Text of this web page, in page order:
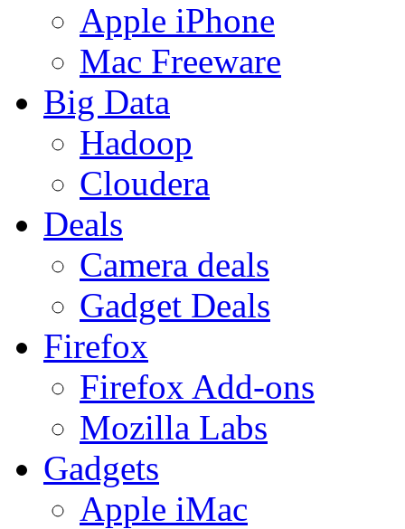
Apple iPhone
Mac Freeware
Big Data
Hadoop
Cloudera
Deals
Camera deals
Gadget Deals
Firefox
Firefox Add-ons
Mozilla Labs
Gadgets
Apple iMac